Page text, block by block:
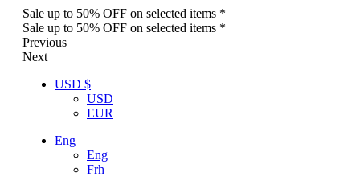
Sale up to 50% OFF on selected items *
Sale up to 50% OFF on selected items *
Previous
Next
USD $
USD
EUR
Eng
Eng
Frh